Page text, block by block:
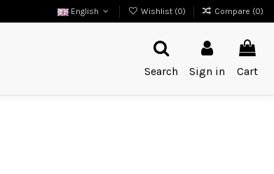
English Wishlist (0) Compare (0)
Search
Sign in Cart